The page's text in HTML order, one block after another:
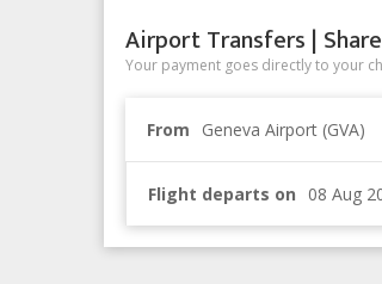
Airport Transfers |
Your payment goes directly to your
From Geneva Airport (GVA)
Flight departs on